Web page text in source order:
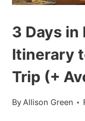
3 Days in
Itinerary
Trip (+
ByAllison Green